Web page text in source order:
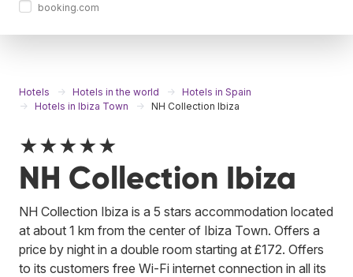
booking.com
Hotels Hotels in the world
Hotels in Spain
Hotels in Ibiza Town
NH Collection Ibiza
★★★★★
NH Collection Ibiza
NH Collection Ibiza is a 5 stars accommodation located
at about 1 km from the center of Ibiza Town. Offers a
price by night in a double room starting at £172. Offers
to its customers free Wi-Fi internet connection in all its